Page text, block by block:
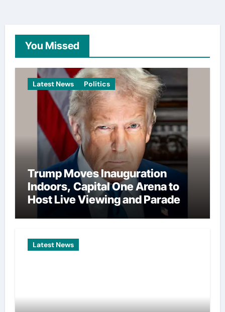
You Missed
Latest News Politics
Trump Moves Inauguration
Indoors, Capital One Arena to
Host Live Viewing and Parade
Latest News